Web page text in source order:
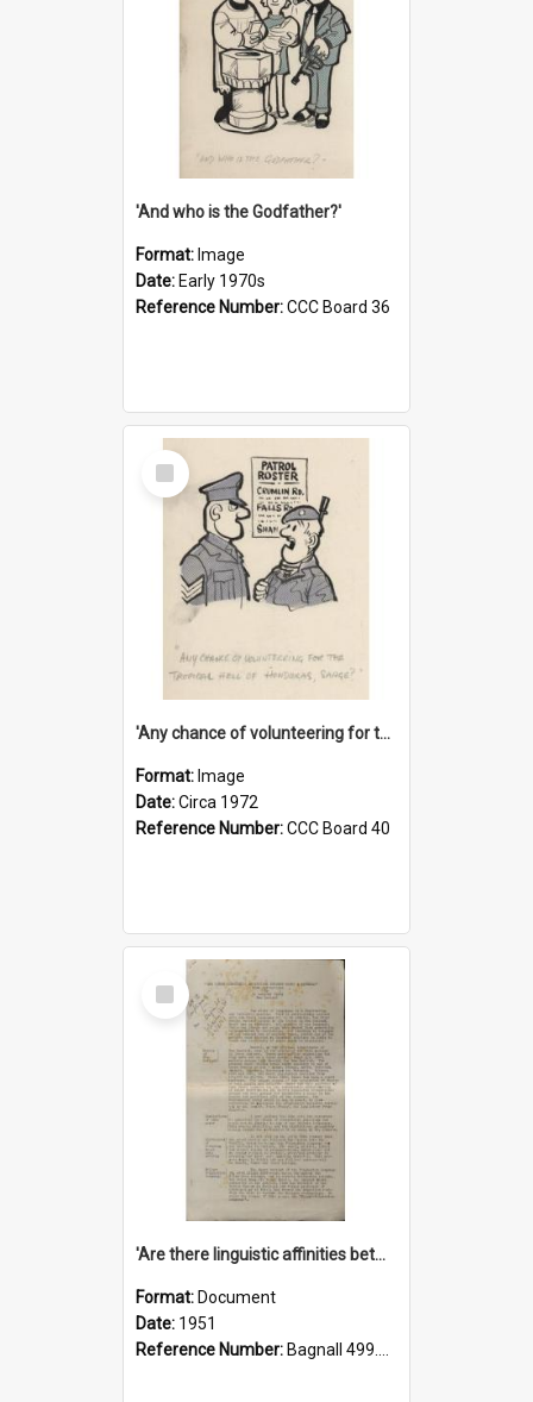
'And who is the Godfather?'
Format: Image
Date: Early 1970s
Reference Number:CCC Board 36
Select
Item
'Any chance of volunteering for the tropical hell of Honduras, Sarge?'
Format: Image
Date:Circa 1972
Reference Number:CCC Board 40
Select
Item
'Are there linguistic affinities between Maori and Kannada?' some reflections by V. Lakshmi Pathy of New Zealand
Format: Document
Date: 1951
Reference Number: Bagnall 499.4422494814 Pat